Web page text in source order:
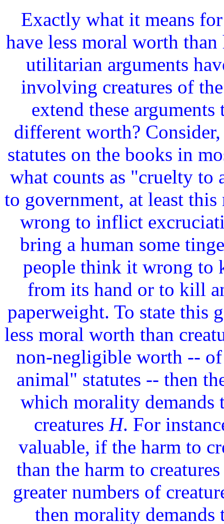
Exactly what it means
have less moral worth
utilitarian arguments
involving creatures of
extend these
different worth?
statutes on the books in
what counts as "cruelty to
to government, at least
wrong to inflict
bring a human some
people think it wrong to
from its hand or to kill
paperweight. To state this
less moral worth than
non-negligible worth --
animal" statutes -- then
which morality demands
creatures H. For
valuable, if the harm to
than the harm to
greater numbers of
then morality demands